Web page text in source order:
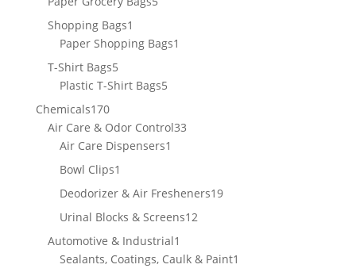
Shopping Bags1
product
Paper Shopping Bags1
T-Shirt Bags55
products
Plastic T-Shirt Bags55
Chemicals170170
products
Air Care & Odor Control3333
Air Care Dispensers1
Bowl Clips1
product
Deodorizer & Air Fresheners1919
Urinal Blocks & Screens1212
Automotive & Industrial1
product
Sealants, Coatings, Caulk & Paint1